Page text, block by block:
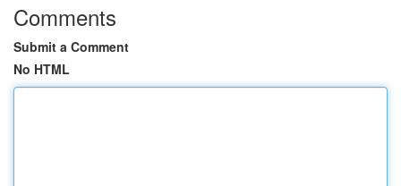
Comments
Submit a Comment
No HTML